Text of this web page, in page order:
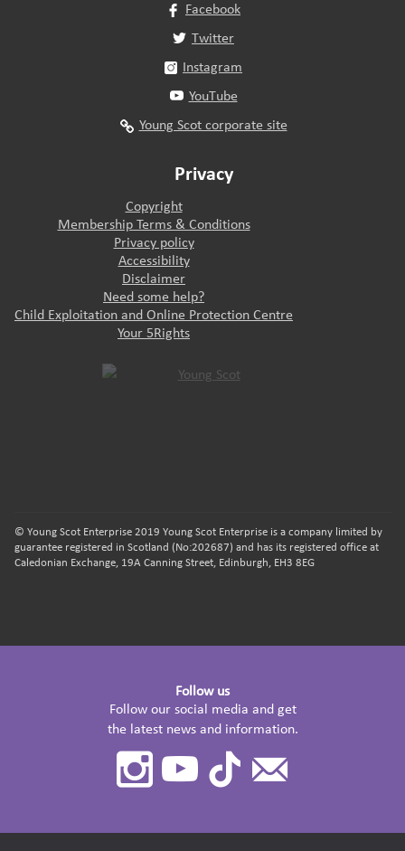
Facebook
Twitter
Instagram
YouTube
Young Scot corporate site
Privacy
Copyright
Membership Terms & Conditions
Privacy policy
Accessibility
Disclaimer
Need some help?
Child Exploitation and Online Protection Centre
Your 5Rights
© Young Scot Enterprise 2019 Young Scot Enterprise is a company limited by
guarantee registered in Scotland (No:202687) and has its registered office at
Caledonian Exchange, 19A Canning Street, Edinburgh, EH3 8EG
Follow us
Follow our social media and get
the latest news and information.
Instagram
Youtube
TikTok